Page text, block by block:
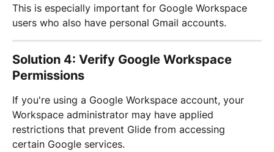
This is especially important for Google Workspace
users who also have personal Gmail accounts.
Solution 4: Verify Google Workspace
Permissions
If you're using a Google Workspace account, your
Workspace administrator may have applied
restrictions that prevent Glide from accessing
certain Google services.